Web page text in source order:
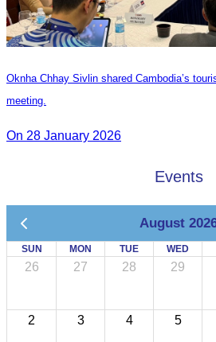
Oknha Chhay Sivlin shared Cambodia’s
meeting.
On 28 January 2026
Events
August
SUN MON TUE WED
26 27 28 29
2 3 4 5